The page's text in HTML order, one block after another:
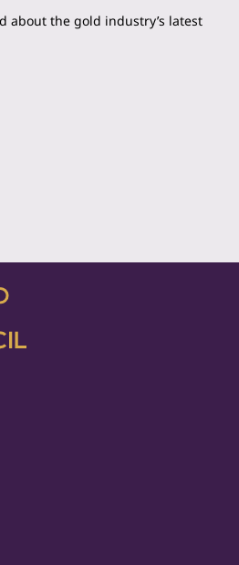
about the gold industry’s latest